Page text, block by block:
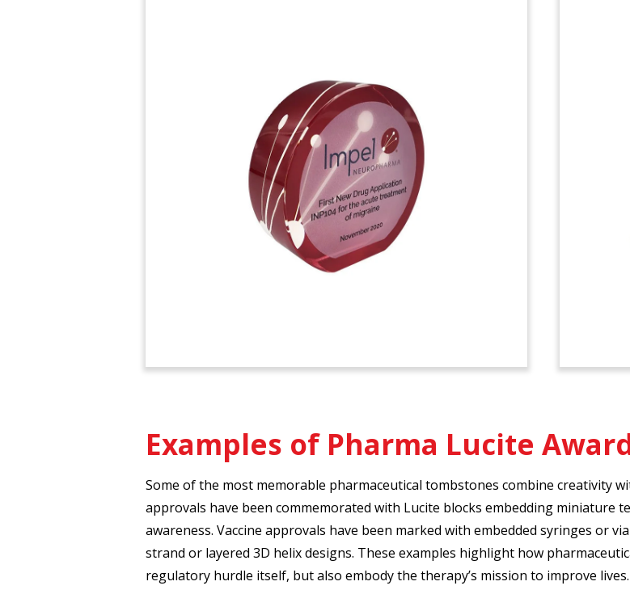
Examples of Pharma Lucite
Some of the most memorable pharmaceutical tombstones combine creativity
approvals have been commemorated with Lucite blocks embedding miniature
awareness. Vaccine approvals have been marked with embedded syringes or
strand or layered 3D helix designs. These examples highlight how
regulatory hurdle itself, but also embody the therapy’s mission to improve lives.